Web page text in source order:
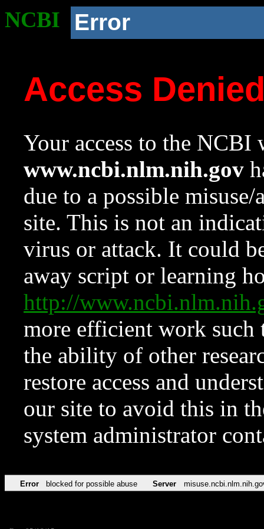
NCBI Error
Access
Your access to the NCBI
www.ncbi.nlm.nih.gov
due to a possible
site. This is not an
virus or attack. It could
away script or learning
http://
more efficient work such
the ability of other
restore access and
our site to avoid this in
system administrator
Error blocked for possible abuse Server